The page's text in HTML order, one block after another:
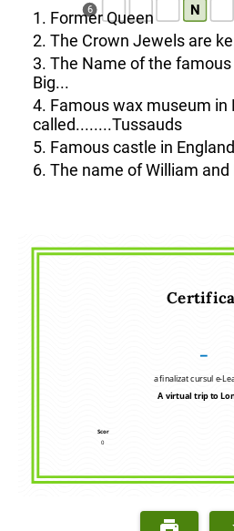
6 N
1. Former Queen
2. The Crown Jewels are
3. The Name of the
Big...
4. Famous wax museum in
called........Tussauds
5. Famous castle in England
6. The name of William
–
a finalizat cursul e-
A virtual trip to
Scor
0